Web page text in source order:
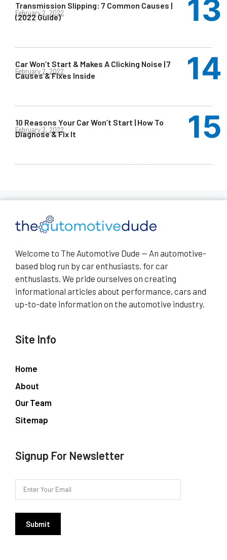
Transmission Slipping: 7 Common Causes |
(2022 Guide)
February 2, 2022
Car Won’t Start & Makes A Clicking Noise | 7
Causes & Fixes Inside
February 2, 2022
10 Reasons Your Car Won’t Start | How To
Diagnose & Fix It
February 2, 2022
Welcome to The Automotive Dude — An automotive-
based blog run by car enthusiasts, for car
enthusiasts. We pride ourselves on creating
informational articles about performance, cars and
up-to-date information on the automotive industry.
Site Info
Home
About
Our Team
Sitemap
Signup For Newsletter